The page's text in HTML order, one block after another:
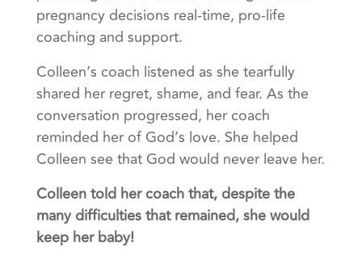
pregnancy decisions real-time, pro-life
coaching and support.
Colleen’s coach listened as she tearfully
shared her regret, shame, and fear. As the
conversation progressed, her coach
reminded her of God’s love. She helped
Colleen see that God would never leave her.
Colleen told her coach that, despite the
many difficulties that remained, she would
keep her baby!